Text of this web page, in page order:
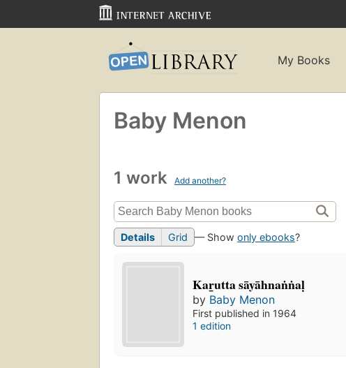
My Books
Baby Menon
1 work Add another?
Details Grid — Show only ebooks?
Kar̲utta sāyāhnaṅṅaḷ
by Baby Menon
First published in 1964
1 edition